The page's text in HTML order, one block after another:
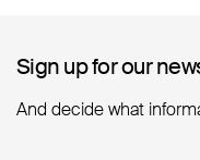
Sign up for our
Sign up for our
And decide what